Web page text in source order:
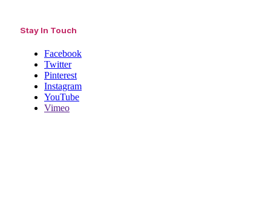
Stay In Touch
Facebook
Twitter
Pinterest
Instagram
YouTube
Vimeo